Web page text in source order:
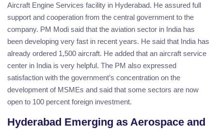
Aircraft Engine Services facility in Hyderabad. He assured full
support and cooperation from the central government to the
company. PM Modi said that the aviation sector in India has
been developing very fast in recent years. He said that India has
already ordered 1,500 aircraft. He added that an aircraft service
center in India is very helpful. The PM also expressed
satisfaction with the government’s concentration on the
development of MSMEs and said that some sectors are now
open to 100 percent foreign investment.
Hyderabad Emerging as Aerospace and